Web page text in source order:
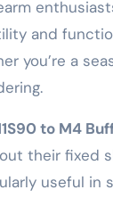
and
you’re a
to M4
their fixed
useful in